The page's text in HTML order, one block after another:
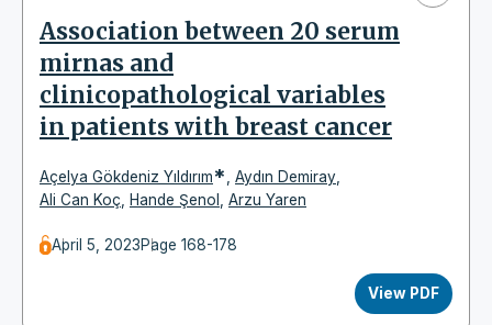
Association between 20 serum
mirnas and
clinicopathological variables
in patients with breast cancer
Açelya Gökdeniz Yıldırım* Aydın Demiray
Ali Can Koç
Hande Şenol Arzu Yaren
April 5, 2023Page 168-178
View PDF